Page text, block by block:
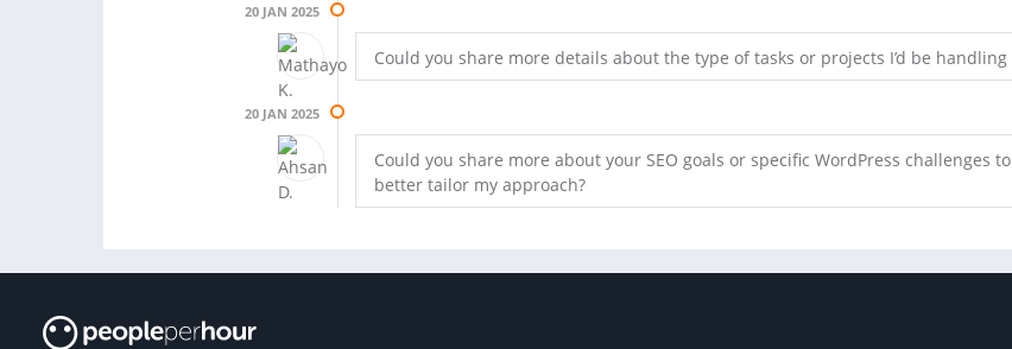
20 JAN 2025
Could you share more details about the type of tasks or projects I’d be handling
20 JAN 2025
Could you share more about your SEO goals or specific WordPress challenges to
better tailor my approach?